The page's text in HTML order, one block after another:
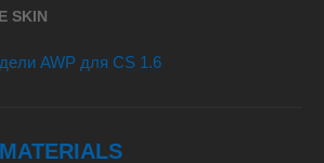
SKIN
AWP для CS 1.6
MATERIALS